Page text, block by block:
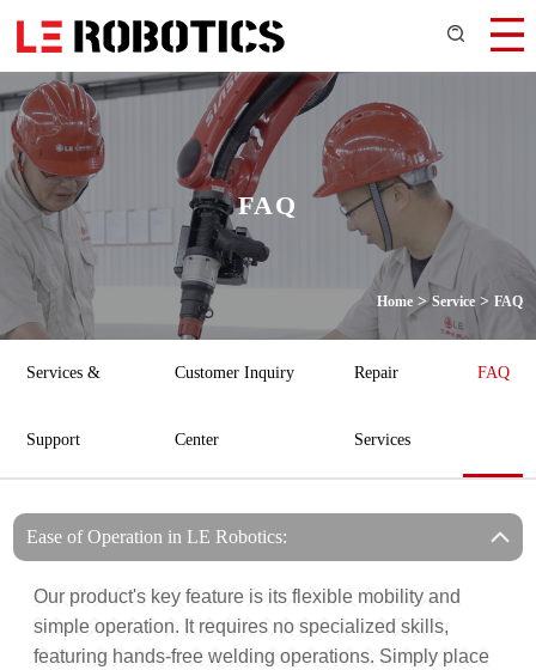
FAQ
Home>Service> FAQ
Services &
Support
Customer Inquiry
Center
Repair
Services
FAQ
Ease of Operation in LE Robotics:
Our product's key feature is its flexible mobility and
simple operation. It requires no specialized skills,
featuring hands-free welding operations. Simply place